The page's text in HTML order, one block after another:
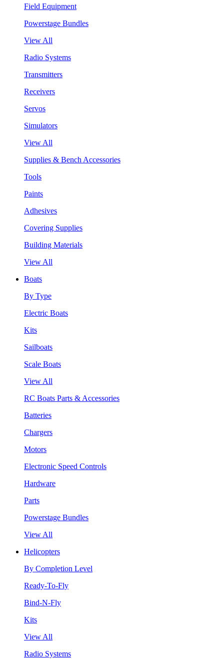
Field Equipment
Powerstage Bundles
View All
Radio Systems
Transmitters
Receivers
Servos
Simulators
View All
Supplies & Bench Accessories
Tools
Paints
Adhesives
Covering Supplies
Building Materials
View All
Boats
By Type
Electric Boats
Kits
Sailboats
Scale Boats
View All
RC Boats Parts & Accessories
Batteries
Chargers
Motors
Electronic Speed Controls
Hardware
Parts
Powerstage Bundles
View All
Helicopters
By Completion Level
Ready-To-Fly
Bind-N-Fly
Kits
View All
Radio Systems